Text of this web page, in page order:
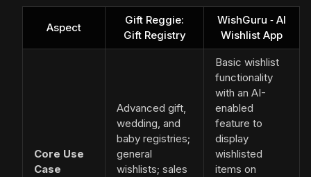
Aspect
Gift Reggie:
Gift Registry
WishGuru ‑ AI
Wishlist App
Core Use
Case
Advanced gift,
wedding, and
baby registries;
general
wishlists; sales
Basic wishlist
functionality
with an AI-
enabled
feature to
display
wishlisted
items on